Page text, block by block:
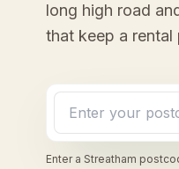
long high road
that keep a
Enter a Streatham